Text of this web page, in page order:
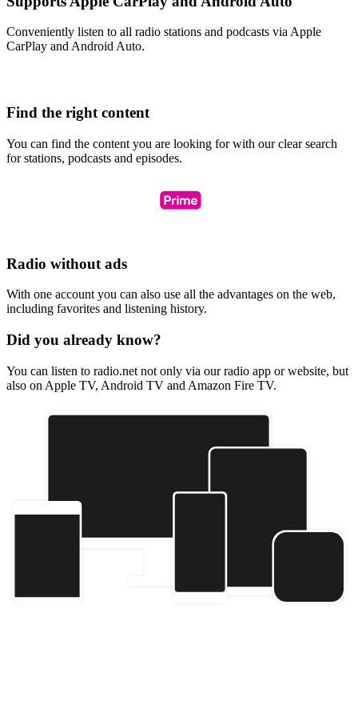
Conveniently listen to all radio stations and podcasts via Apple
CarPlay and Android Auto.
Find the right content
You can find the content you are looking for with our clear search
for stations, podcasts and episodes.
Radio without ads
With one account you can also use all the advantages on the web,
including favorites and listening history.
Did you already know?
You can listen to radio.net not only via our radio app or website, but
also on Apple TV, Android TV and Amazon Fire TV.